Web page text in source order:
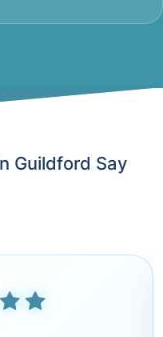
Guildford Say